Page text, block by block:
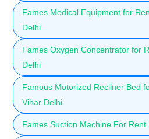
Fames Medical Equipment for
Delhi
Fames Oxygen Concentrator for
Delhi
Famous Motorized Recliner Bed
Vihar Delhi
Fames Suction Machine For